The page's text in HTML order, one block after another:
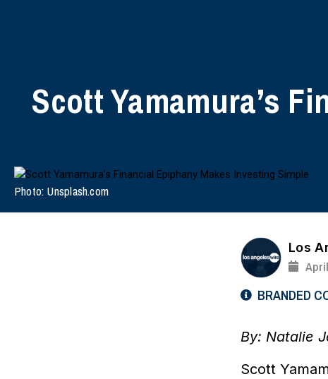
Scott Yamamura’s
Photo: Unsplash.com
Los
BRANDED
By: Natalie
Scott